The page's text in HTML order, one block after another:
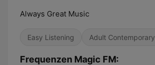
Always Great Music
Easy Listening Adult Contemporary
Frequenzen Magic FM: